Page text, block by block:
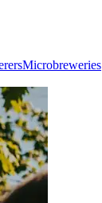
Microbreweries